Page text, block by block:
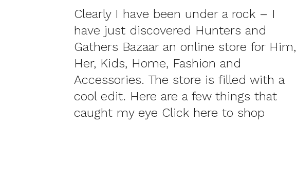
Clearly I have been under a rock – I
have just discovered Hunters and
Gathers Bazaar an online store for Him,
Her, Kids, Home, Fashion and
Accessories. The store is filled with a
cool edit. Here are a few things that
caught my eye Click here to shop